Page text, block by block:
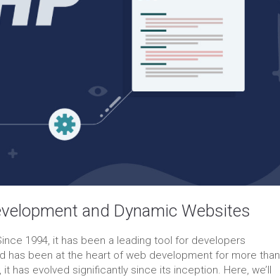
and Dynamic Websites
1994, it has been a leading tool for developers
has been at the heart of web development for more than
has evolved significantly since its inception. Here, we’ll